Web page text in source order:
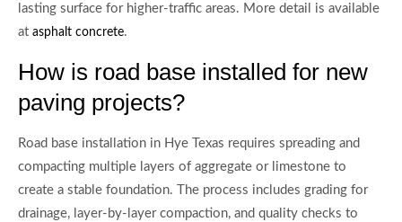
lasting surface for higher-traffic areas. More detail is available
at asphalt concrete.
How is road base installed for new
paving projects?
Road base installation in Hye Texas requires spreading and
compacting multiple layers of aggregate or limestone to
create a stable foundation. The process includes grading for
drainage, layer-by-layer compaction, and quality checks to